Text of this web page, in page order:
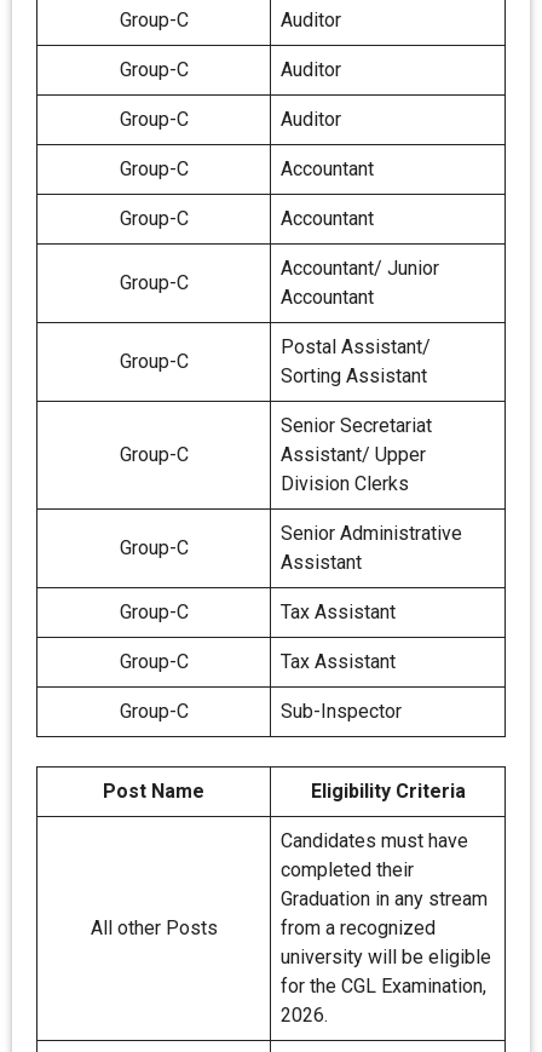
Group-C Auditor
Group-C Auditor
Group-C Auditor
Group-C Accountant
Group-C Accountant
Group-C
Accountant/ Junior
Accountant
Group-C
Postal Assistant/
Sorting Assistant
Group-C
Senior Secretariat
Assistant/ Upper
Division Clerks
Group-C
Senior Administrative
Assistant
Group-C Tax Assistant
Group-C Tax Assistant
Group-C Sub-Inspector
Post Name Eligibility Criteria
All other Posts
Candidates must have
completed their
Graduation in any stream
from a recognized
university will be eligible
for the CGL Examination,
2026.